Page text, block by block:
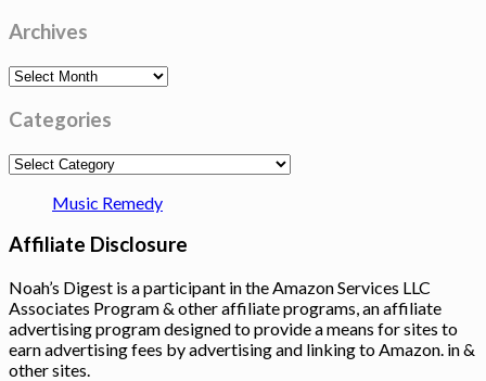
Archives
Archives
Categories
Categories
Music Remedy
Affiliate Disclosure
Noah’s Digest is a participant in the Amazon Services LLC
Associates Program & other affiliate programs, an affiliate
advertising program designed to provide a means for sites to
earn advertising fees by advertising and linking to Amazon. in &
other sites.